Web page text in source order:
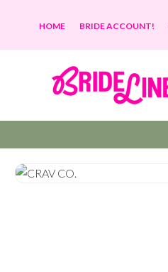
HOME BRIDE ACCOUNT!